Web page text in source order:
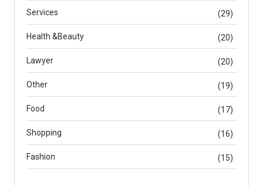
Services (29)
Health &Beauty (20)
Lawyer (20)
Other (19)
Food (17)
Shopping (16)
Fashion (15)